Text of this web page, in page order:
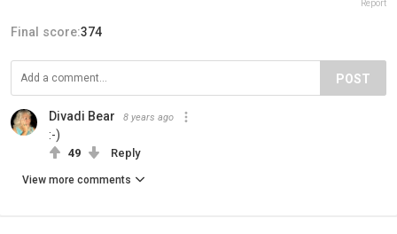
Report
Final score:374
POST
Divadi Bear 8 years ago
:-)
49 Reply
View more comments